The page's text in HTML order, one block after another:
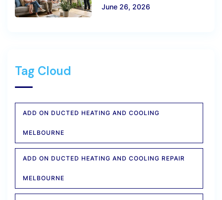
June 26, 2026
Tag Cloud
ADD ON DUCTED HEATING AND COOLING
MELBOURNE
ADD ON DUCTED HEATING AND COOLING REPAIR
MELBOURNE